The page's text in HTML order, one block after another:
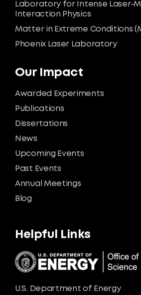
Our Impact
Awarded Experiments
Publications
Dissertations
News
Upcoming Events
Past Events
Annual Meetings
Blog
Helpful Links
U.S. Department of Energy
Laboratory for Intense Laser-
Interaction Physics
Matter in Extreme Conditions
Phoenix Laser Laboratory